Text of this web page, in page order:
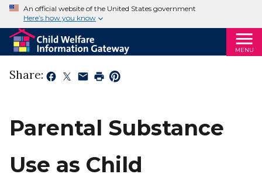
An official website of the United States government
Here’s how you know
MENU
Share:
Parental Substance
Use as Child